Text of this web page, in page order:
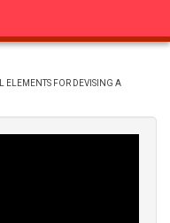
ELEMENTS FOR DEVISING A